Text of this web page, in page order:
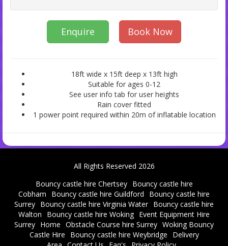
Enquire Book Now
18ft wide x 15ft deep x 13ft high
Suitable for ages 0-12
See user info tab for user heights
Rain cover fitted
1 power point required within 20m of inflatable location
All Rights Reserved 2026
Bouncy castle hire Chertsey
Bouncy castle hire
Cobham
Bouncy castle hire Guildford
Bouncy castle hire
Surrey Bouncy castle hire Virginia Water Bouncy castle hire
Walton
Bouncy castle hire Woking Event Equipment Hire
Surrey Home Obstacle Course hire Surrey Woking Bouncy
Castle Hire
Bouncy castle hire Weybridge
Delivery